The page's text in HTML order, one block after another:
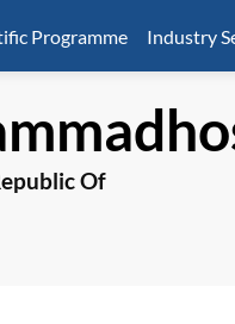
Programme Industry
Of